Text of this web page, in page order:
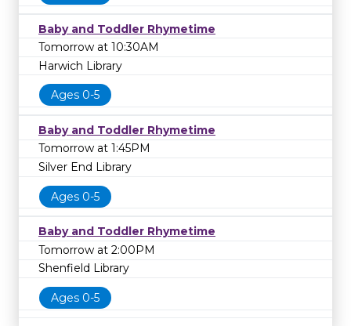
Baby and Toddler Rhymetime
Tomorrow at 10:30AM
Harwich Library
Ages 0-5
Baby and Toddler Rhymetime
Tomorrow at 1:45PM
Silver End Library
Ages 0-5
Baby and Toddler Rhymetime
Tomorrow at 2:00PM
Shenfield Library
Ages 0-5